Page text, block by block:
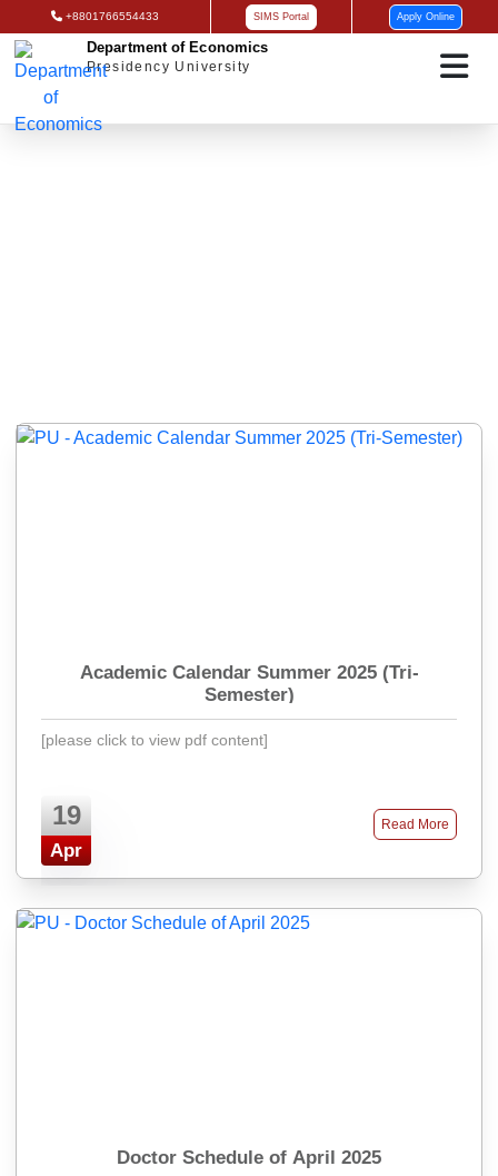
+8801766554433 SIMS Portal Apply Online
Department of Economics
Presidency University
Academic Calendar Summer 2025 (Tri-
Semester)
[please click to view pdf content]
19
Apr
Read More
Doctor Schedule of April 2025